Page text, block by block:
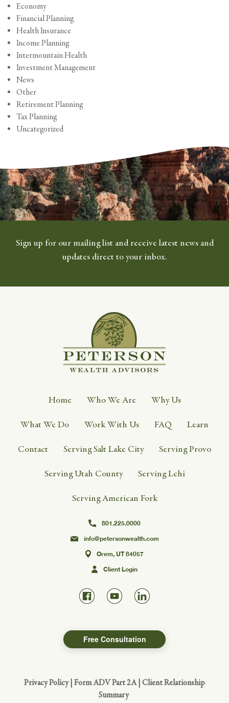
Economy
Financial Planning
Health Insurance
Income Planning
Intermountain Health
Investment Management
News
Other
Retirement Planning
Tax Planning
Uncategorized
Sign up for our mailing list and receive latest news and
updates direct to your inbox.
Home Who We Are Why Us
What We Do Work With Us FAQ Learn
Contact Serving Salt Lake City Serving Provo
Serving Utah County Serving Lehi
Serving American Fork
801.225.0000
info@petersonwealth.com
Orem, UT 84057
Client Login
Free Consultation
Privacy Policy| Form ADV Part 2A| Client Relationship
Summary